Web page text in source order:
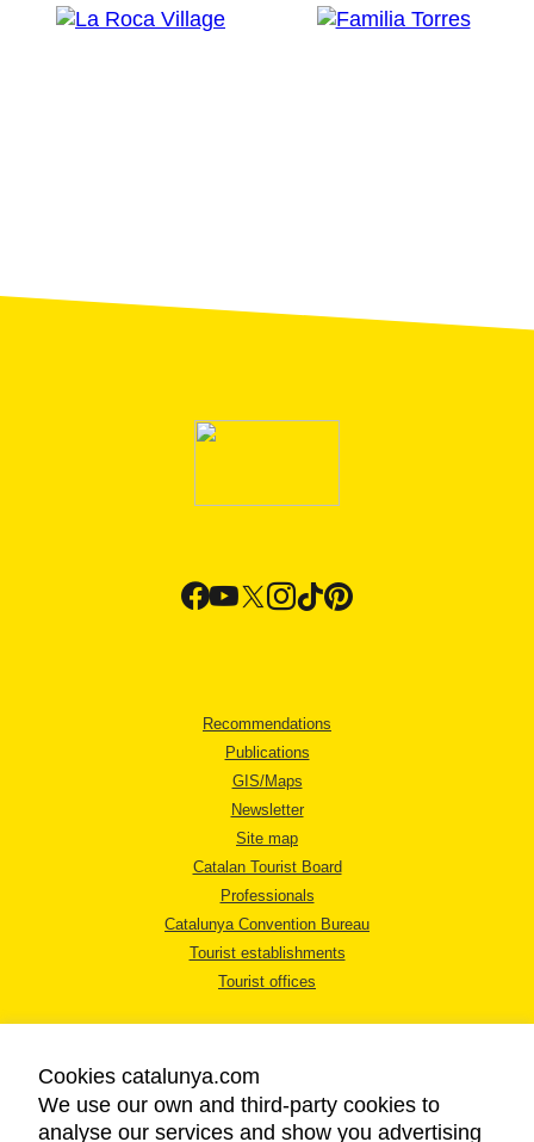
Recommendations
Publications
GIS/Maps
Newsletter
Site map
Catalan Tourist Board
Professionals
Catalunya Convention Bureau
Tourist establishments
Tourist offices
Cookies catalunya.com
We use our own and third-party cookies to
analyse our services and show you advertising